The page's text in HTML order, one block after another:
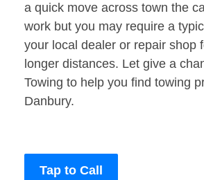
a quick move across town the
work but you may require a
your local dealer or repair shop
longer distances. Let give a
Towing to help you find towing
Danbury.
Tap to Call